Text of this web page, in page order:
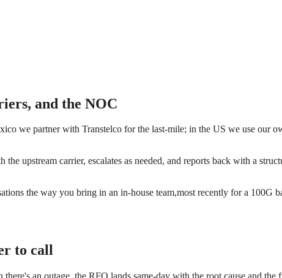
and the NOC
we partner with Transtelco for the last-mile; in the US we use our
upstream carrier, escalates as needed, and reports back with a
the way you bring in an in-house team,most recently for a 100G
to call